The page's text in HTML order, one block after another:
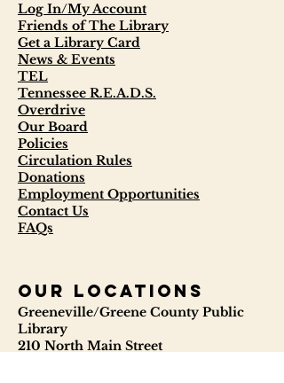
Log In/My Account
Friends of The Library
Get a Library Card
News & Events
TEL
Tennessee R.E.A.D.S.
Overdrive
Our Board
Policies
Circulation Rules
Donations
Employment Opportunities
Contact Us
FAQs
our locations
Greeneville/Greene County Public
Library
210 North Main Street